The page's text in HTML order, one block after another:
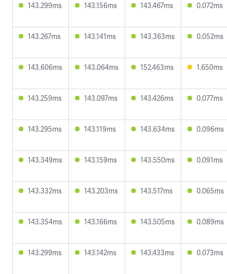
143.299ms 143.156ms 143.467ms 0.072ms
143.267ms 143.141ms 143.363ms 0.052ms
143.606ms 143.064ms 152.463ms 1.650ms
143.259ms 143.097ms 143.426ms 0.077ms
143.295ms 143.119ms 143.634ms 0.096ms
143.349ms 143.159ms 143.550ms 0.091ms
143.332ms 143.203ms 143.517ms 0.065ms
143.354ms 143.166ms 143.505ms 0.089ms
143.299ms 143.142ms 143.433ms 0.073ms